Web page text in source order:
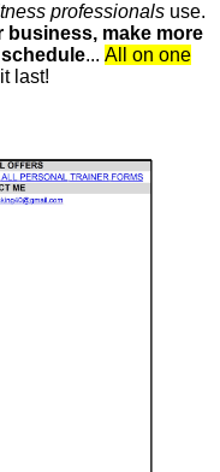
professionals use.
business, make more
... All on one
last!